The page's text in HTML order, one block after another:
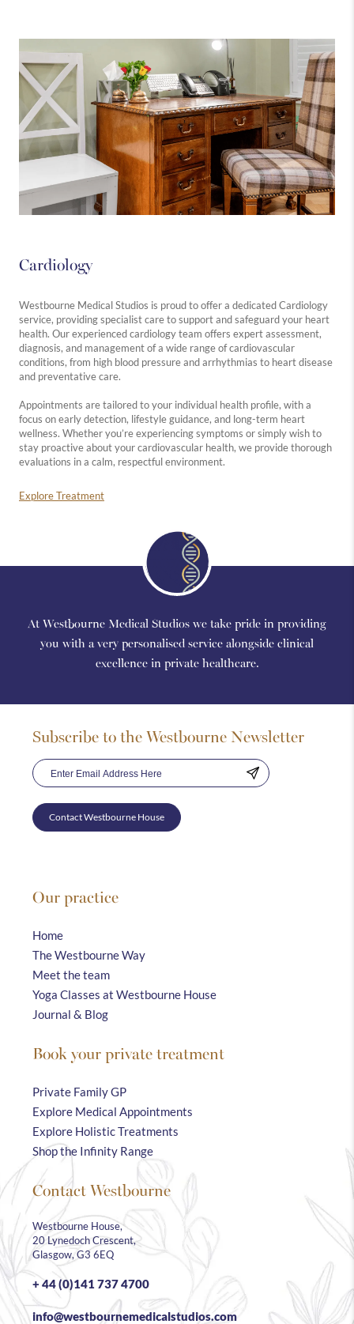
Cardiology
Westbourne Medical Studios is proud to offer a dedicated Cardiology
service, providing specialist care to support and safeguard your heart
health. Our experienced cardiology team offers expert assessment,
diagnosis, and management of a wide range of cardiovascular
conditions, from high blood pressure and arrhythmias to heart disease
and preventative care.
Appointments are tailored to your individual health profile, with a
focus on early detection, lifestyle guidance, and long-term heart
wellness. Whether you’re experiencing symptoms or simply wish to
stay proactive about your cardiovascular health, we provide thorough
evaluations in a calm, respectful environment.
Explore Treatment
At Westbourne Medical Studios we take pride in providing
you with a very personalised service alongside clinical
excellence in private healthcare.
Our practice
Home
The Westbourne Way
Meet the team
Yoga Classes at Westbourne House
Journal & Blog
Book your private treatment
Private Family GP
Explore Medical Appointments
Explore Holistic Treatments
Shop the Infinity Range
Contact Westbourne
Westbourne House,
20 Lynedoch Crescent,
Glasgow, G3 6EQ
+ 44 (0)141 737 4700
info@westbournemedicalstudios.com
Subscribe to the Westbourne Newsletter
Contact Westbourne House